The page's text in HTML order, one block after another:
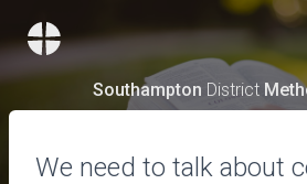
Southampton District
We need to talk about